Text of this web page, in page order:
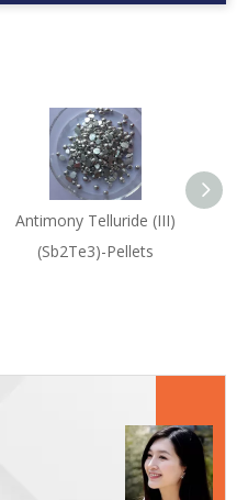
Antimony Telluride (III)
(Sb2Te3)-Pellets